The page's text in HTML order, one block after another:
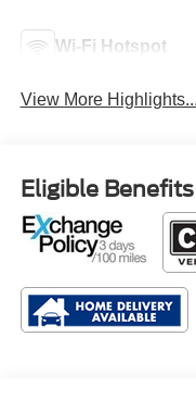
Wi-Fi Hotspot
View More Highlights...
Eligible Benefits